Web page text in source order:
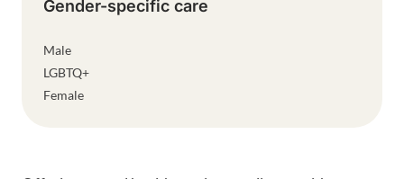
Gender-specific care
Male
LGBTQ+
Female